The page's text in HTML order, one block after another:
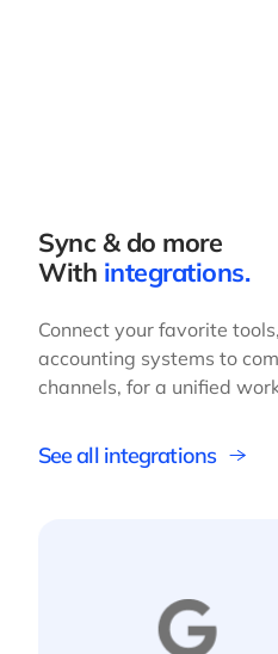
Sync & do more
With integrations.
Connect your favorite
accounting systems to
channels, for a unified
See all integrations